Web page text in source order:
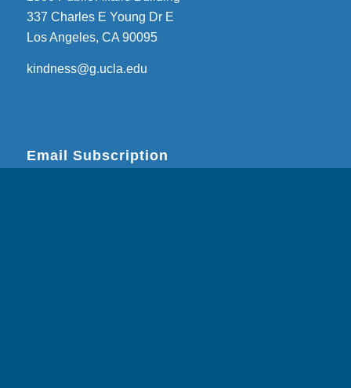
337 Charles E Young Dr E
Los Angeles, CA 90095
kindness@g.ucla.edu
Email Subscription